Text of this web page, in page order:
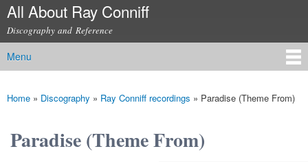
Skip to
content
All About Ray Conniff
Discography and Reference
Main menu
Menu
You are here
Home » Discography » Ray Conniff recordings » Paradise (Theme From)
Paradise (Theme From)